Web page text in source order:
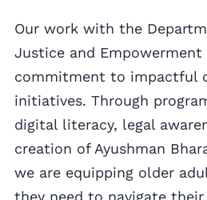
Our work with the
Justice and
commitment to impactful
initiatives. Through
digital literacy, legal
creation of Ayushman
we are equipping older